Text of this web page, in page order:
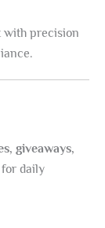
with precision
giveaways,
for daily